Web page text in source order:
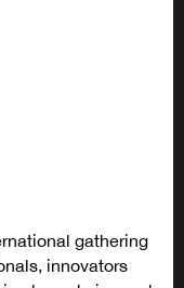
gathering
innovators